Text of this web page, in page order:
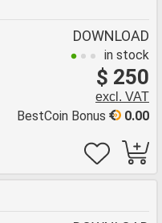
DOWNLOAD
in stock
$ 250
excl. VAT
0.00
BestCoin Bonus